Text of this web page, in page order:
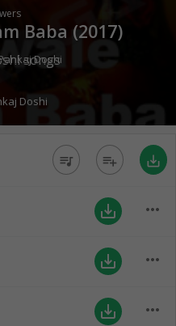
Baba (2017)
Doshi
Doshi
queue_music playlist_add save_alt
save_alt more_horiz
save_alt more_horiz
save_alt more_horiz